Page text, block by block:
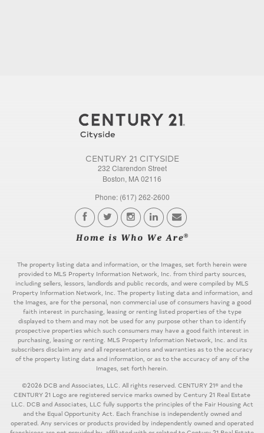
CENTURY 21 CITYSIDE
232 Clarendon Street
Boston, MA 02116
Phone: (617) 262-2600
The property listing data and information, or the Images, set forth herein were
provided to MLS Property Information Network, Inc. from third party sources,
including sellers, lessors, landlords and public records, and were compiled by MLS
Property Information Network, Inc. The property listing data and information, and
the Images, are for the personal, non commercial use of consumers having a good
faith interest in purchasing, leasing or renting listed properties of the type
displayed to them and may not be used for any purpose other than to identify
prospective properties which such consumers may have a good faith interest in
purchasing, leasing or renting. MLS Property Information Network, Inc. and its
subscribers disclaim any and all representations and warranties as to the accuracy
of the property listing data and information, or as to the accuracy of any of the
Images, set forth herein.
©2026 DCB and Associates, LLC. All rights reserved. CENTURY 21® and the
CENTURY 21 Logo are registered service marks owned by Century 21 Real Estate
LLC. DCB and Associates, LLC fully supports the principles of the Fair Housing Act
and the Equal Opportunity Act. Each franchise is independently owned and
operated. Any services or products provided by independently owned and operated